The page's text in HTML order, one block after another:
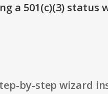
a 501(c)(3)
by-step wizard